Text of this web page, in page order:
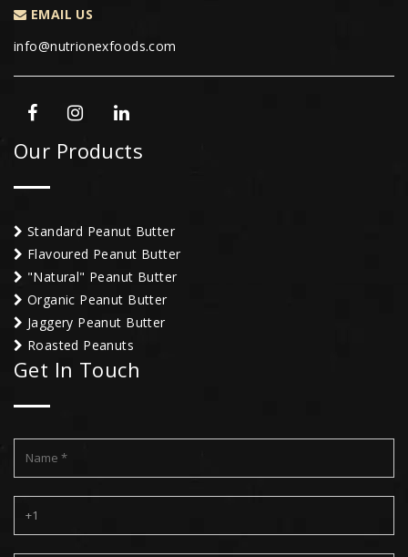
EMAIL US
info@nutrionexfoods.com
Our Products
Standard Peanut Butter
Flavoured Peanut Butter
"Natural" Peanut Butter
Organic Peanut Butter
Jaggery Peanut Butter
Roasted Peanuts
Get In Touch